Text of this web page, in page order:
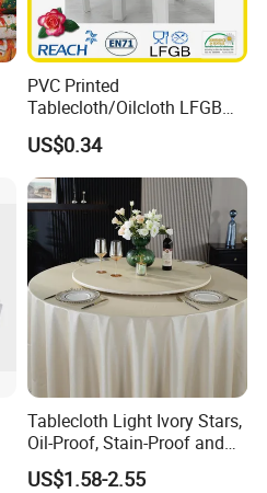
PVC Printed
Tablecloth/Oilcloth LFGB
Oko-Tex Wholesale China
Factory
US$0.34
Tablecloth Light Ivory Stars,
Oil-Proof, Stain-Proof and
Heat-Resistant Luxury
Tablecloth
US$1.58-2.55